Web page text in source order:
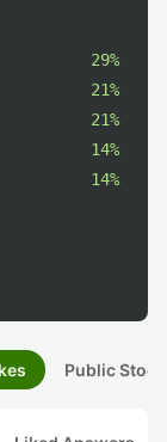
29%
21%
21%
14%
14%
Public